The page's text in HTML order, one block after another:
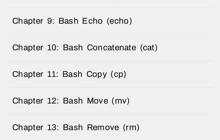
Chapter 9: Bash Echo (echo)
Chapter 10: Bash Concatenate (cat)
Chapter 11: Bash Copy (cp)
Chapter 12: Bash Move (mv)
Chapter 13: Bash Remove (rm)